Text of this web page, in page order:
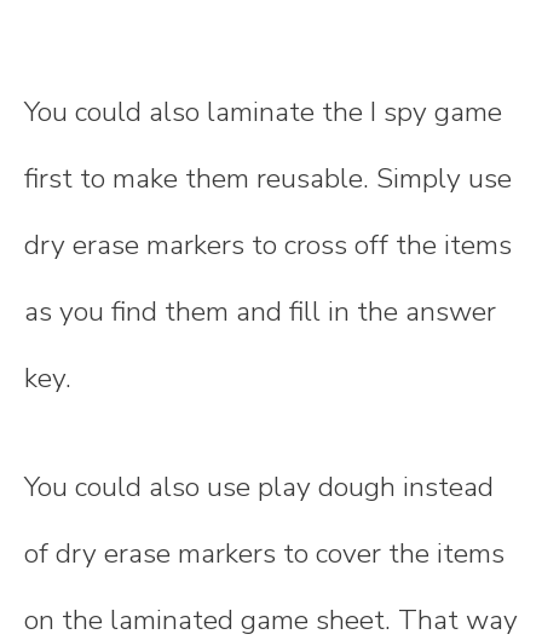
You could also laminate the I spy game
first to make them reusable. Simply use
dry erase markers to cross off the items
as you find them and fill in the answer
key.
You could also use play dough instead
of dry erase markers to cover the items
on the laminated game sheet. That way